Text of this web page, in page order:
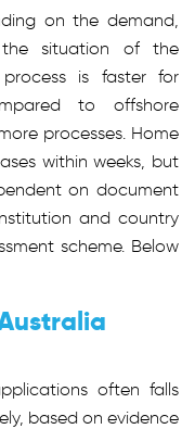
on the demand,
situation of the
is faster for
to offshore
processes. Home
within weeks, but
on document
and country
scheme. Below
often falls
based on evidence